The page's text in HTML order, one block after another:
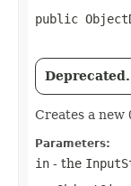
public
Deprecated.
Creates a new
Parameters:
in - the